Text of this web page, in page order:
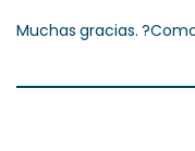
Muchas gracias.